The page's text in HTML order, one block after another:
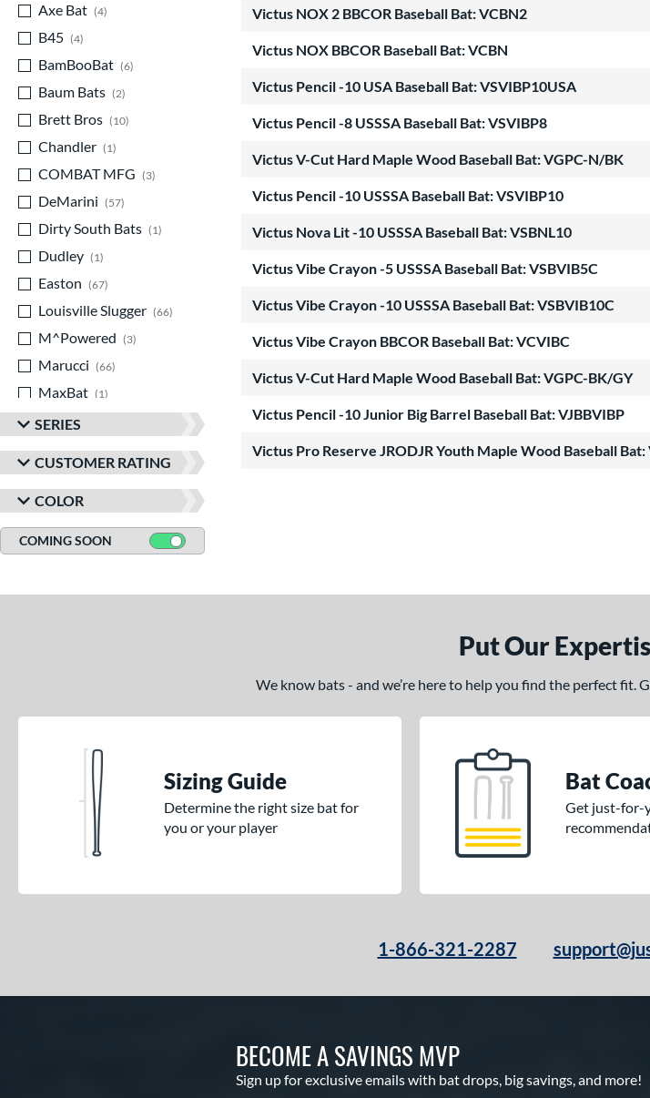
Axe Bat
4
B45
4
BamBooBat
6
Baum Bats
2
Brett Bros
10
Chandler
1
COMBAT MFG
3
DeMarini
57
Dirty South Bats
1
matching results
Dudley
1
Easton
67
Louisville Slugger
66
matching results
M^Powered
3
Marucci
66
MaxBat
1
Miken
matching results
Mizuno
9 matching results
Old Hickory Bat Co
2 matching results
Rawlings
matching results
Routine
1 matching results
Soldier Sports
4 matching results
Warstic
matching results
3 matching results
SERIES
CUSTOMER RATING
COLOR
COMING SOON
Victus NOX 2 BBCOR Baseball Bat: VCBN2
Victus NOX BBCOR Baseball Bat: VCBN
Victus Pencil -10 USA Baseball Bat: VSVIBP10USA
Victus Pencil -8 USSSA Baseball Bat: VSVIBP8
Victus V-Cut Hard Maple Wood Baseball Bat: VGPC-N/BK
Victus Pencil -10 USSSA Baseball Bat: VSVIBP10
Victus Nova Lit -10 USSSA Baseball Bat: VSBNL10
Victus Vibe Crayon -5 USSSA Baseball Bat: VSBVIB5C
Victus Vibe Crayon -10 USSSA Baseball Bat: VSBVIB10C
Victus Vibe Crayon BBCOR Baseball Bat: VCVIBC
Victus V-Cut Hard Maple Wood Baseball Bat: VGPC-BK/GY
Victus Pencil -10 Junior Big Barrel Baseball Bat: VJBBVIBP
Victus Pro Reserve JRODJR Youth Maple Wood Baseball
Put Our
We know bats - and we’re here to help you find the perfect fit.
Sizing Guide
Determine the right size bat for
you or your player
Bat
Get just-for-
1-866-321-2287
BECOME A SAVINGS MVP
Sign up for exclusive emails with bat drops, big savings, and more!